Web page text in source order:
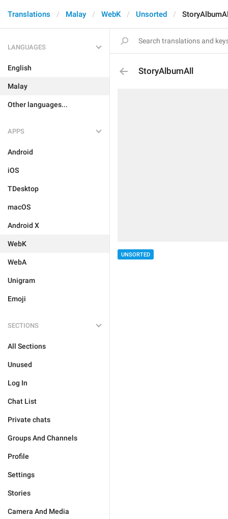
Translations Malay WebK Unsorted
LANGUAGES
English
Malay
Other languages...
APPS
Android
iOS
TDesktop
macOS
Android X
WebK
WebA
Unigram
Emoji
SECTIONS
All Sections
Unused
Log In
Chat List
Private chats
Groups And Channels
Profile
Settings
Stories
Camera And Media
StoryAlbumAll
UNSORTED